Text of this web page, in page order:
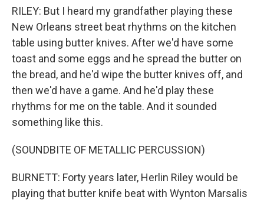
RILEY: But I heard my grandfather playing these
New Orleans street beat rhythms on the kitchen
table using butter knives. After we'd have some
toast and some eggs and he spread the butter on
the bread, and he'd wipe the butter knives off, and
then we'd have a game. And he'd play these
rhythms for me on the table. And it sounded
something like this.
(SOUNDBITE OF METALLIC PERCUSSION)
BURNETT: Forty years later, Herlin Riley would be
playing that butter knife beat with Wynton Marsalis